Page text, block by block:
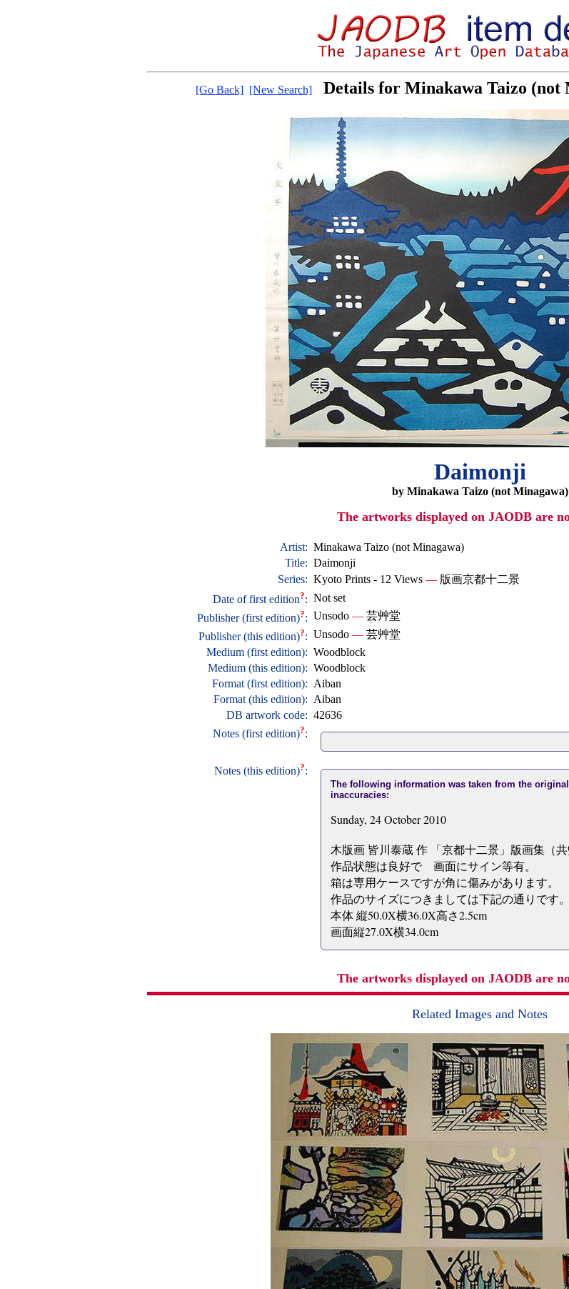
[Go Back] [New Search] Details for Minakawa Taizo
Daimonji
by Minakawa Taizo (not Minagawa)
The artworks displayed on JAODB are
Artist: Minakawa Taizo (not Minagawa)
Title: Daimonji
Series: Kyoto Prints - 12 Views —版画京都十二景
Date of first edition?: Not set
Publisher (first edition)?: Unsodo —芸艸堂
Publisher (this edition)?: Unsodo —芸艸堂
Medium (first edition): Woodblock
Medium (this edition): Woodblock
Format (first edition): Aiban
Format (this edition): Aiban
DB artwork code: 42636
Notes (first edition)?:
Notes (this edition)?:
The following information was taken from the
inaccuracies:
Sunday, 24 October 2010
木版画 皆川泰蔵 作 「京都十二景」版画集（共
作品状態は良好で 画面にサイン等有。
箱は専用ケースですが角に傷みがあります。
作品のサイズにつきましては下記の通りです。
本体 縦50.0X横36.0X高さ2.5cm
画面縦27.0X横34.0cm
The artworks displayed on JAODB are
Related Images and Notes